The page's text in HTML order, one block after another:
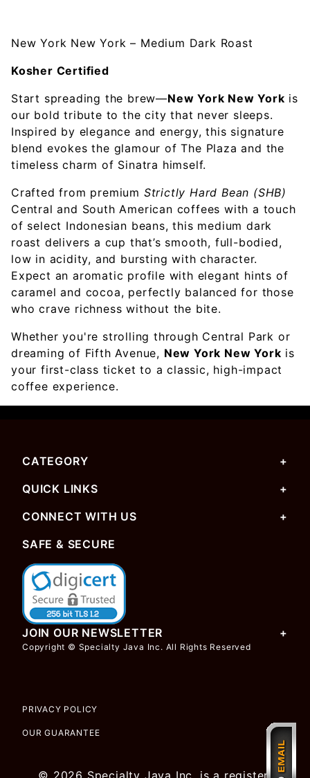
New York New York – Medium Dark Roast
Kosher Certified
Start spreading the brew—New York New York is
our bold tribute to the city that never sleeps.
Inspired by elegance and energy, this signature
blend evokes the glamour of The Plaza and the
timeless charm of Sinatra himself.
Crafted from premium Strictly Hard Bean (SHB)
Central and South American coffees with a touch
of select Indonesian beans, this medium dark
roast delivers a cup that’s smooth, full-bodied,
low in acidity, and bursting with character.
Expect an aromatic profile with elegant hints of
caramel and cocoa, perfectly balanced for those
who crave richness without the bite.
Whether you're strolling through Central Park or
dreaming of Fifth Avenue, New York New York is
your first-class ticket to a classic, high-impact
coffee experience.
CATEGORY
QUICK LINKS
CONNECT WITH US
SAFE & SECURE
JOIN OUR NEWSLETTER
Copyright © Specialty Java Inc. All Rights Reserved
PRIVACY POLICY
OUR GUARANTEE
© 2026 Specialty Java Inc. is a registered